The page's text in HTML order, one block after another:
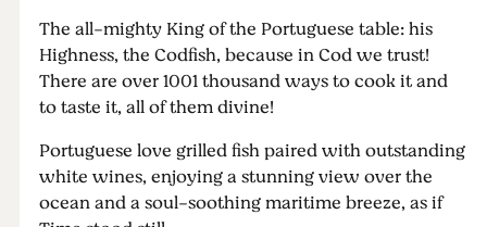
The all-mighty King of the Portuguese table: his
Highness, the Codfish, because in Cod we trust!
There are over 1001 thousand ways to cook it and
to taste it, all of them divine!
Portuguese love grilled fish paired with outstanding
white wines, enjoying a stunning view over the
ocean and a soul-soothing maritime breeze, as if